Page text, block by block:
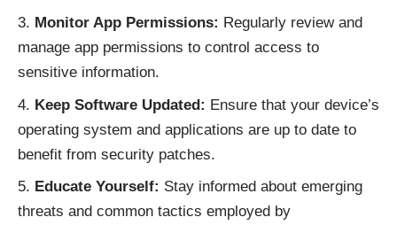
Monitor App Permissions: Regularly review and
manage app permissions to control access to
sensitive information.
Keep Software Updated: Ensure that your device’s
operating system and applications are up to date to
benefit from security patches.
Educate Yourself: Stay informed about emerging
threats and common tactics employed by